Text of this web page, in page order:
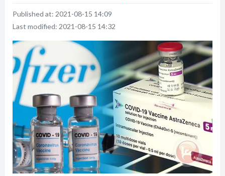
Published at: 2021-08-15 14:09
Last modified: 2021-08-15 14:32